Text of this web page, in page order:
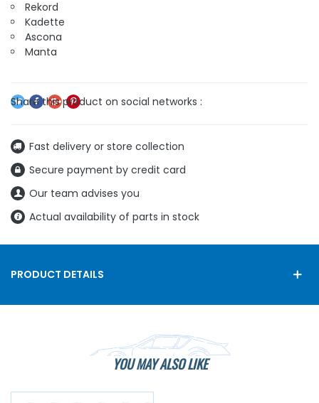
Rekord
Kadette
Ascona
Manta
Fast delivery or store collection
Secure payment by credit card
Our team advises you
Actual availability of parts in stock
PRODUCT DETAILS
YOU MAY ALSO LIKE